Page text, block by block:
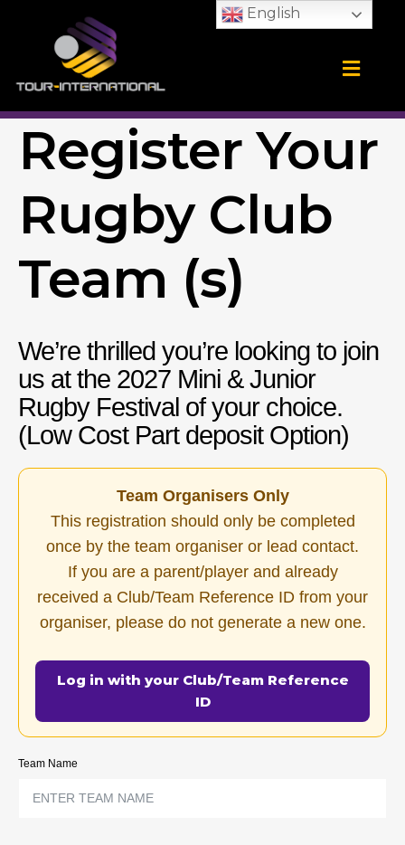
Register Your
Rugby Club
Team (s)
We’re thrilled you’re looking to join
us at the 2027 Mini & Junior
Rugby Festival of your choice.
(Low Cost Part deposit Option)
Team Organisers Only
This registration should only be completed
once by the team organiser or lead contact.
If you are a parent/player and already
received a Club/Team Reference ID from your
organiser, please do not generate a new one.
Log in with your Club/Team Reference
ID
Team Name
English